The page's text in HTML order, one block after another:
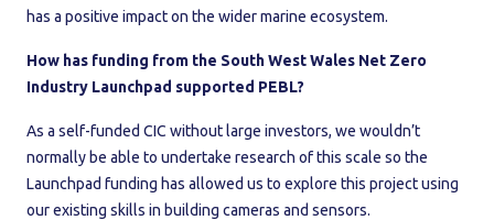
has a positive impact on the wider marine ecosystem.
How has funding from the South West Wales Net Zero
Industry Launchpad supported PEBL?
As a self-funded CIC without large investors, we wouldn’t
normally be able to undertake research of this scale so the
Launchpad funding has allowed us to explore this project using
our existing skills in building cameras and sensors.